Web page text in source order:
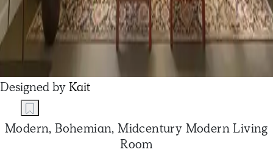
Designed byKait
Modern, Bohemian, Midcentury Modern Living
Room